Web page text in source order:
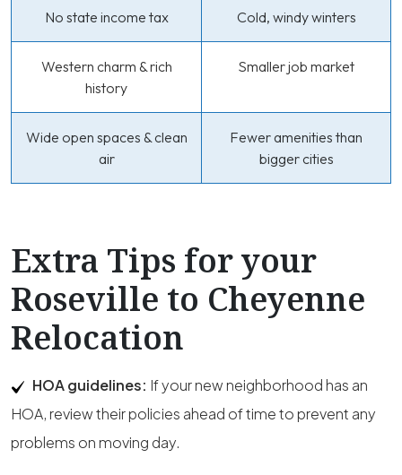
No state income tax Cold, windy winters
Western charm & rich
history
Smaller job market
Wide open spaces & clean
air
Fewer amenities than
bigger cities
Extra Tips for your
Roseville to Cheyenne
Relocation
HOA guidelines: If your new neighborhood has an
HOA, review their policies ahead of time to prevent any
problems on moving day.